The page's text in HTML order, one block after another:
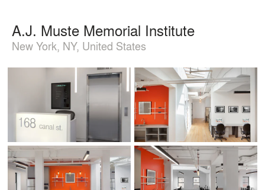
A.J. Muste Memorial Institute
New York, NY, United States